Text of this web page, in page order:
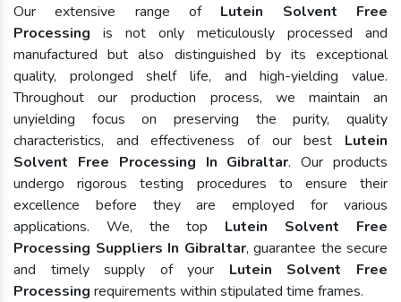
Our extensive range of Lutein Solvent Free
Processing is not only meticulously processed and
manufactured but also distinguished by its exceptional
quality, prolonged shelf life, and high-yielding value.
Throughout our production process, we maintain an
unyielding focus on preserving the purity, quality
characteristics, and effectiveness of our best Lutein
Solvent Free Processing In Gibraltar. Our products
undergo rigorous testing procedures to ensure their
excellence before they are employed for various
applications. We, the top Lutein Solvent Free
Processing Suppliers In Gibraltar, guarantee the secure
and timely supply of your Lutein Solvent Free
Processing requirements within stipulated time frames.